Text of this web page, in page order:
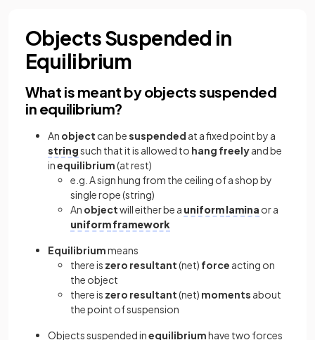
Objects Suspended in
Equilibrium
What is meant by objects suspended
in equilibrium?
An object can besuspended at a fixed point by a
stringsuch that it is allowed to hang freelyand be
inequilibrium(at rest)
e.g. A sign hung from the ceiling of a shop by
single rope (string)
An objectwill either be a uniformlamina or a
uniformframework
Equilibriummeans
there is zero resultant(net) force acting on
the object
there is zero resultant(net) moments about
the point of suspension
Objects suspended inequilibriumhave two forces